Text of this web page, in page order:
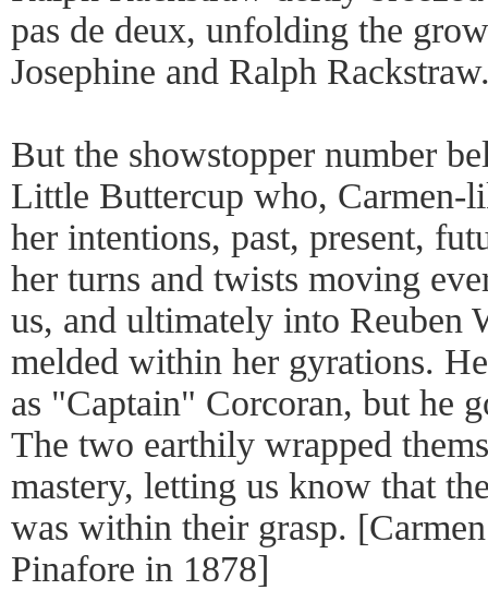
pas de deux, unfolding the
Josephine and Ralph
But the showstopper number
Little Buttercup who, Carmen-
her intentions, past, present,
her turns and twists moving
us, and ultimately into Reuben
melded within her gyrations.
as "Captain" Corcoran, but he
The two earthily wrapped
mastery, letting us know that
was within their grasp.
Pinafore in 1878]